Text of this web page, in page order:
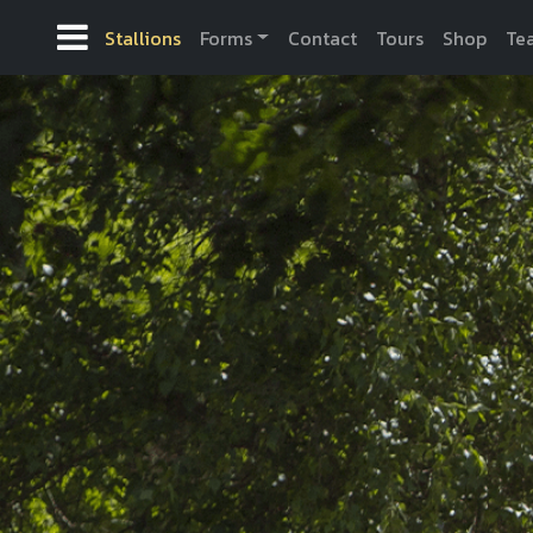
Stallions Forms Contact Tours Shop